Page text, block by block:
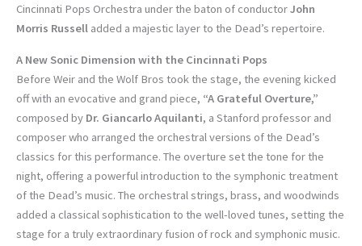
Cincinnati Pops Orchestra under the baton of conductorJohn
Morris Russell added a majestic layer to the Dead’s repertoire.
A New Sonic Dimension with the Cincinnati Pops
Before Weir and the Wolf Bros took the stage, the evening kicked
off with an evocative and grand piece, “A Grateful Overture,”
composed by Dr. Giancarlo Aquilanti, a Stanford professor and
composer who arranged the orchestral versions of the Dead’s
classics for this performance. The overture set the tone for the
night, offering a powerful introduction to the symphonic treatment
of the Dead’s music. The orchestral strings, brass, and woodwinds
added a classical sophistication to the well-loved tunes, setting the
stage for a truly extraordinary fusion of rock and symphonic music.